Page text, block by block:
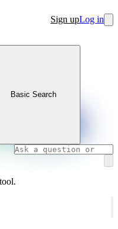
Sign upLog in
Basic Search